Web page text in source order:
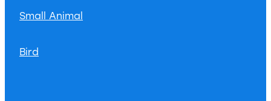
Small Animal
Bird